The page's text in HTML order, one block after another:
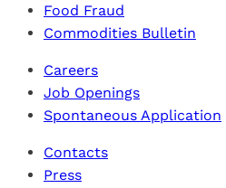
Food Fraud
Commodities Bulletin
Careers
Job Openings
Spontaneous Application
Contacts
Press